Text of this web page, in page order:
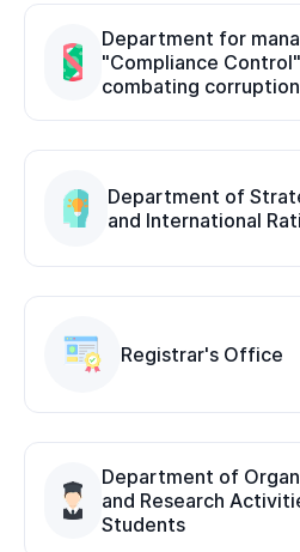
Department for
"Compliance
combating corruption
Department of
and International
Registrar's Office
Department of
and Research
Students